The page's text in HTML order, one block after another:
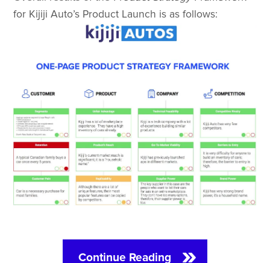
for Kijiji Auto’s Product Launch is as follows:
Continue Reading